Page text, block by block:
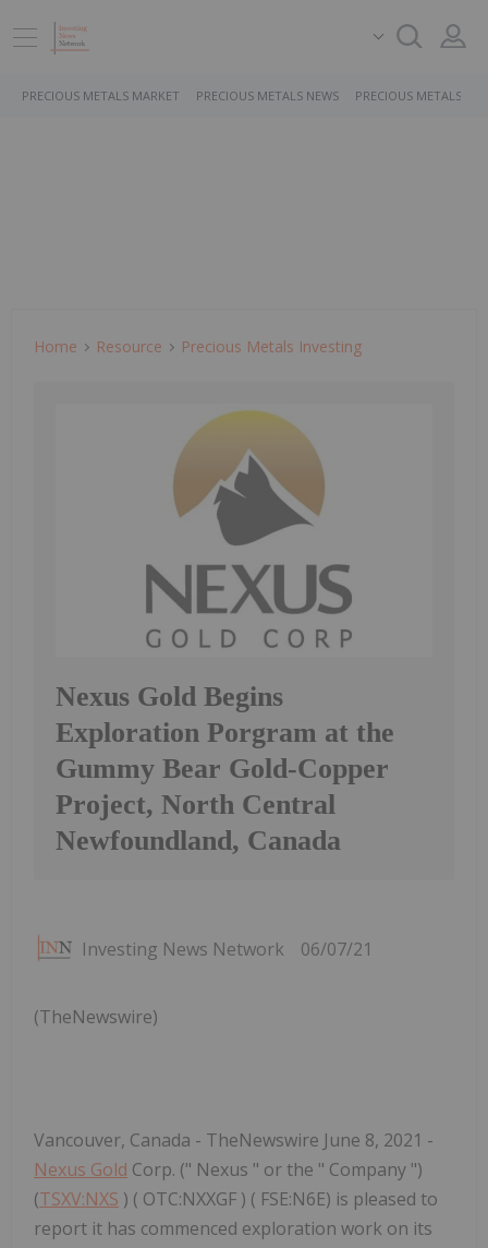
PRECIOUS METALS MARKET PRECIOUS METALS NEWS PRECIOUS METALS
Home Resource Precious Metals Investing
Nexus Gold Begins
Exploration Porgram at the
Gummy Bear Gold-Copper
Project, North Central
Newfoundland, Canada
Investing News Network 06/07/21
(TheNewswire)
Vancouver, Canada - TheNewswire June 8, 2021 -
Nexus Gold Corp. (" Nexus " or the " Company ")
(TSXV:NXS ) ( OTC:NXXGF ) ( FSE:N6E) is pleased to
report it has commenced exploration work on its